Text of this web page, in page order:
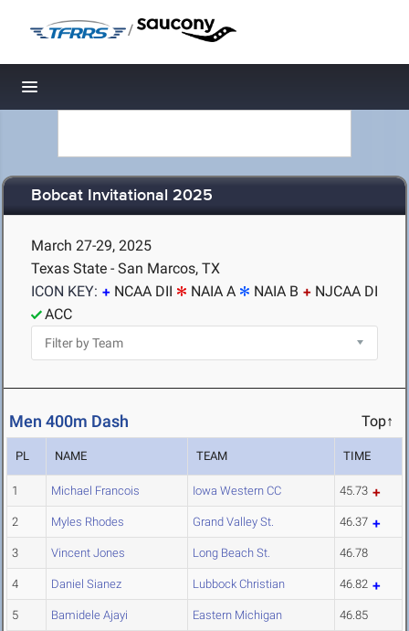
/
Toggle navigation
Bobcat Invitational 2025
March 27-29, 2025
Texas State - San Marcos, TX
ICON KEY:
NCAA DII NAIA A NAIA B
NJCAA DI
ACC
Men 400m Dash Top↑
PL NAME TEAM TIME
1 Michael Francois Iowa Western CC 45.73
2 Myles Rhodes Grand Valley St. 46.37
3 Vincent Jones Long Beach St. 46.78
4 Daniel Sianez Lubbock Christian 46.82
5 Bamidele Ajayi Eastern Michigan 46.85